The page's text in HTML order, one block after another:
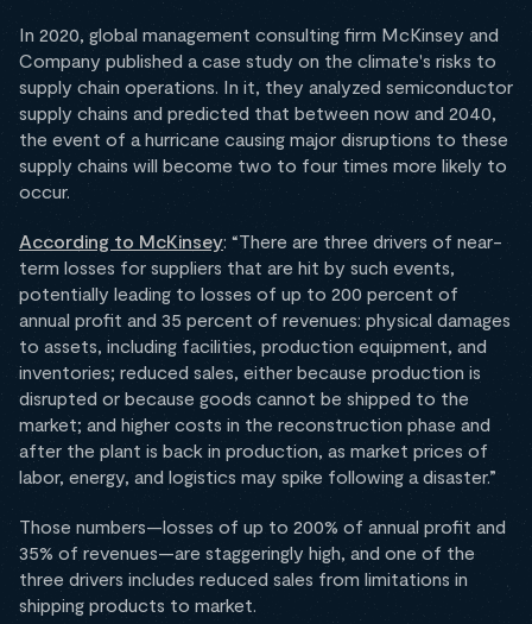
In 2020, global management consulting firm McKinsey and
Company published a case study on the climate's risks to
supply chain operations. In it, they analyzed semiconductor
supply chains and predicted that between now and 2040,
the event of a hurricane causing major disruptions to these
supply chains will become two to four times more likely to
occur.
According to McKinsey: “There are three drivers of near-
term losses for suppliers that are hit by such events,
potentially leading to losses of up to 200 percent of
annual profit and 35 percent of revenues: physical damages
to assets, including facilities, production equipment, and
inventories; reduced sales, either because production is
disrupted or because goods cannot be shipped to the
market; and higher costs in the reconstruction phase and
after the plant is back in production, as market prices of
labor, energy, and logistics may spike following a disaster.”
Those numbers—losses of up to 200% of annual profit and
35% of revenues—are staggeringly high, and one of the
three drivers includes reduced sales from limitations in
shipping products to market.